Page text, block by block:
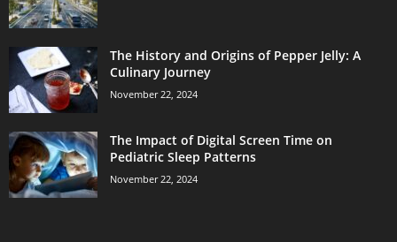
The History and Origins of Pepper Jelly: A
Culinary Journey
November 22, 2024
The Impact of Digital Screen Time on
Pediatric Sleep Patterns
November 22, 2024